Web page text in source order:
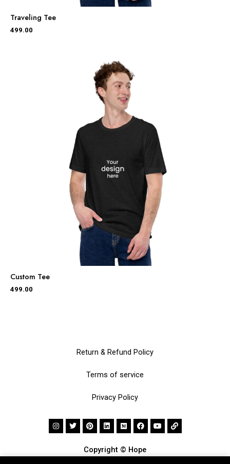
Traveling Tee
499.00
Custom Tee
499.00
Return & Refund Policy
Terms of service
Privacy Policy
Copyright © Hope